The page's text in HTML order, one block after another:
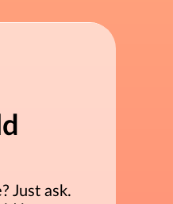
Just ask.